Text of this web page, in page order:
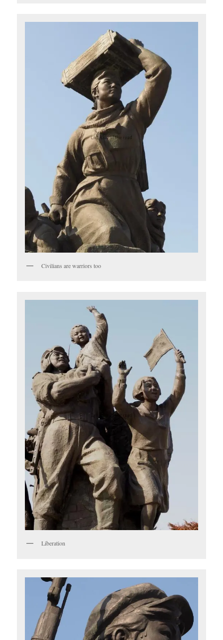
Civilians are warriors too
Liberation